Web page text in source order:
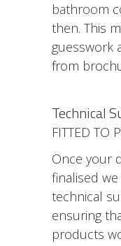
bathroom
then. This
guesswork
from
Technical
FITTED TO
Once your
finalised
technical
ensuring
products